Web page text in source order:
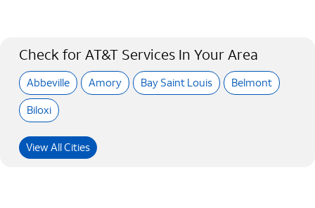
Check for AT&T Services In Your Area
Abbeville Amory Bay Saint Louis
Belmont
Biloxi
View All Cities